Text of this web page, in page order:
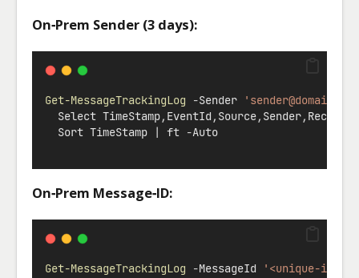
On‑Prem Sender (3 days):
Get-MessageTrackingLog -Sender '
  Select TimeStamp
, EventId , Source, Sender,
  Sort TimeStamp
| ft -Auto
On‑Prem Message‑ID:
Get-MessageTrackingLog -MessageId
'<unique-